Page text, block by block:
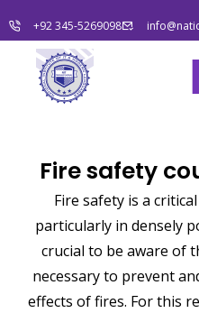
to
content
+92 345-5269098
Fire safety
Fire safety is a
particularly in densely
crucial to be aware of
necessary to prevent
effects of fires. For this